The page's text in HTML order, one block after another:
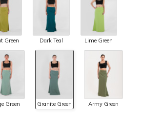
Green Dark Teal Lime Green
Green Granite Green Army Green